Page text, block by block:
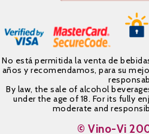
No está permitida la venta de
años y recomendamos, para su
By law, the sale of alcohol
under the age of 18. For its fully
moderate and
© Vino-Vi